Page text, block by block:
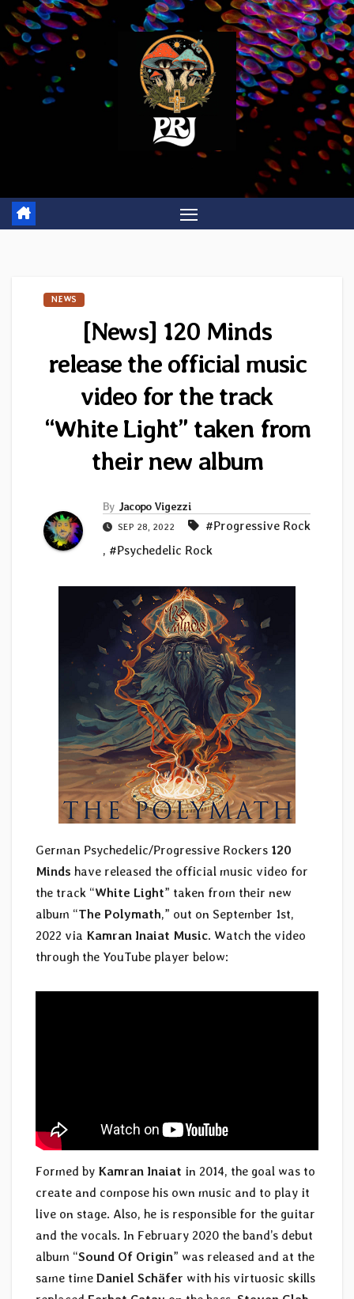
Skip
to
content
NEWS
[News] 120 Minds
release the official music
video for the track
“White Light” taken from
their new album
By Jacopo Vigezzi
SEP 28, 2022
#Progressive Rock
, #Psychedelic Rock
German Psychedelic/Progressive Rockers 120
Minds have released the official music video for
the track “White Light” taken from their new
album “The Polymath,” out on September 1st,
2022 via Kamran Inaiat Music. Watch the video
through the YouTube player below:
Formed by Kamran Inaiat in 2014, the goal was to
create and compose his own music and to play it
live on stage. Also, he is responsible for the guitar
and the vocals. In February 2020 the band’s debut
album “Sound Of Origin” was released and at the
same time Daniel Schäfer with his virtuosic skills